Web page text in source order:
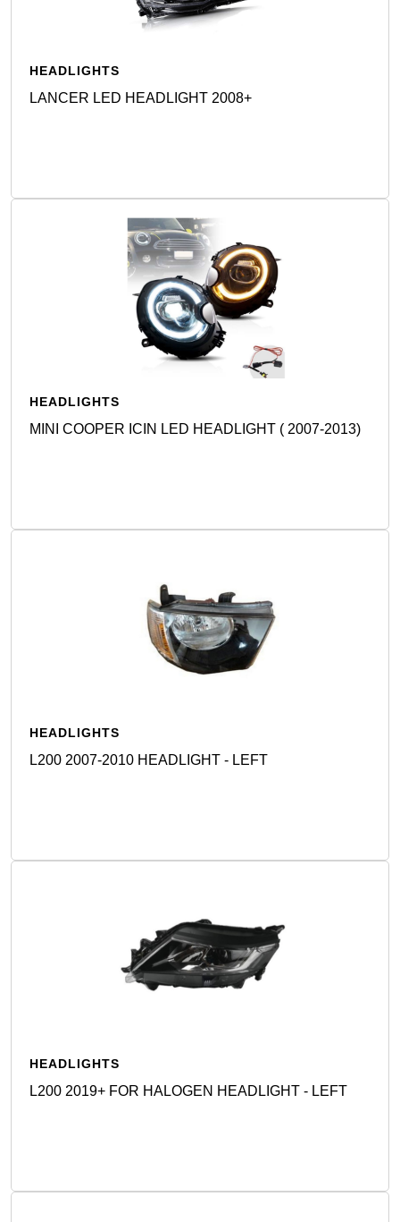
HEADLIGHTS
LANCER LED HEADLIGHT 2008+
HEADLIGHTS
MINI COOPER ICIN LED HEADLIGHT ( 2007-2013)
HEADLIGHTS
L200 2007-2010 HEADLIGHT - LEFT
HEADLIGHTS
L200 2019+ FOR HALOGEN HEADLIGHT - LEFT